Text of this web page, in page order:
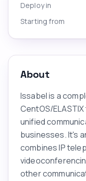
Deploy in
Starting from
About
Issabel is a
CentOS/
unified
businesses. It's
combines IP
other